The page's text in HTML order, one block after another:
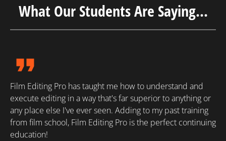
What Our Students Are Saying...
format_quote
Film Editing Pro has taught me how to understand and
execute editing in a way that's far superior to anything or
any place else I've ever seen. Adding to my past training
from film school, Film Editing Pro is the perfect continuing
education!